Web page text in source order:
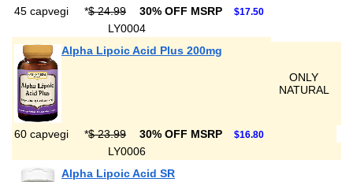
45 capvegi *$ 24.99 30% OFF MSRP $17.50
LY0004
Alpha Lipoic Acid Plus 200mg
ONLY
NATURAL
60 capvegi *$ 23.99 30% OFF MSRP $16.80
LY0006
Alpha Lipoic Acid SR